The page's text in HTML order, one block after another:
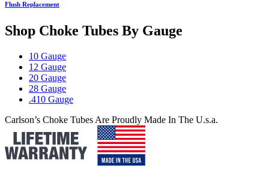
Flush Replacement
Shop Choke Tubes By Gauge
10 Gauge
12 Gauge
20 Gauge
28 Gauge
.410 Gauge
Carlson’s Choke Tubes Are Proudly Made In The U.s.a.